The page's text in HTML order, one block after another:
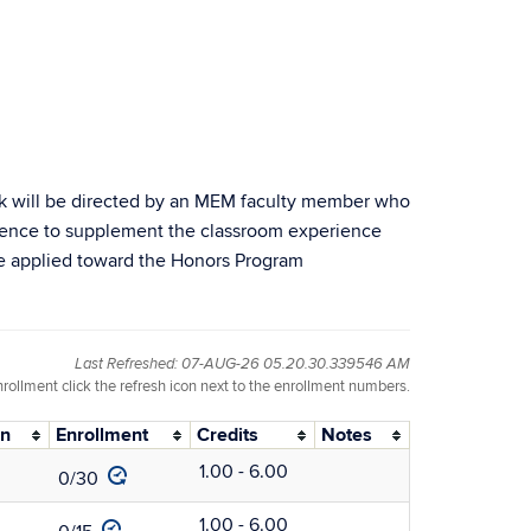
will be directed by an MEM faculty member who
to supplement the classroom experience
toward the Honors Program
Last Refreshed: 07-AUG-26 05.20.30.339546 AM
click the refresh icon next to the enrollment numbers.
Enrollment Credits
Notes
0/30 1.00 - 6.00
1.00 - 6.00